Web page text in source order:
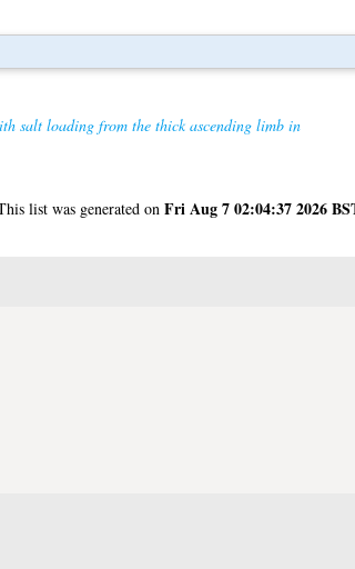
salt loading from the thick ascending limb in
list was generated on Fri Aug 7 02:04:37 2026